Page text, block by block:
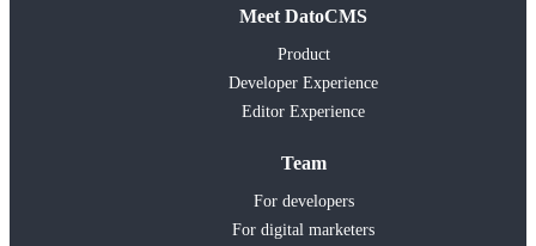
Meet DatoCMS
Product
Developer Experience
Editor Experience
Team
For developers
For digital marketers